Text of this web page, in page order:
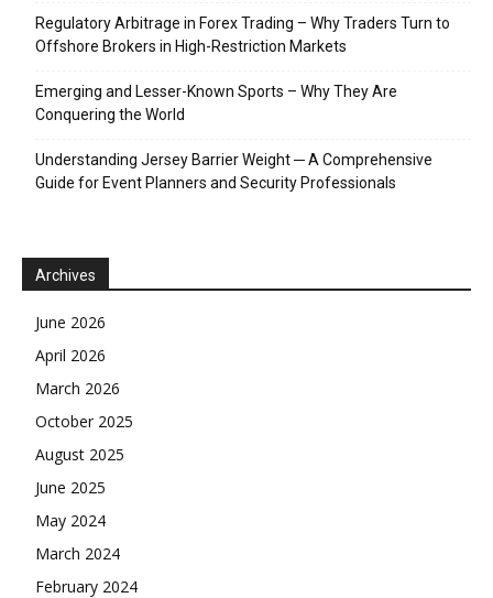
Regulatory Arbitrage in Forex Trading – Why Traders Turn to
Offshore Brokers in High-Restriction Markets
Emerging and Lesser-Known Sports – Why They Are
Conquering the World
Understanding Jersey Barrier Weight ─ A Comprehensive
Guide for Event Planners and Security Professionals
Archives
June 2026
April 2026
March 2026
October 2025
August 2025
June 2025
May 2024
March 2024
February 2024